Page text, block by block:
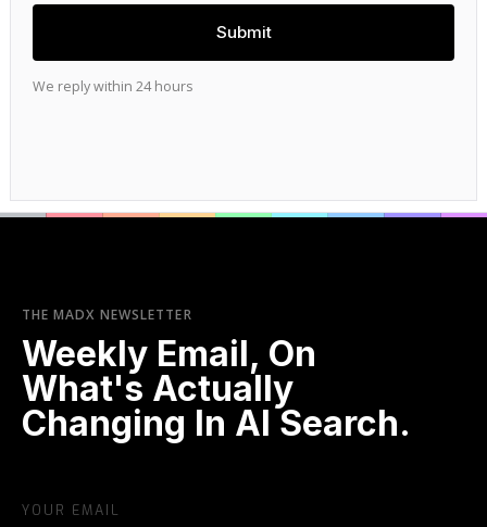
We reply within 24 hours
THE MADX NEWSLETTER
Weekly Email, On
What's Actually
Changing In AI Search.
YOUR EMAIL